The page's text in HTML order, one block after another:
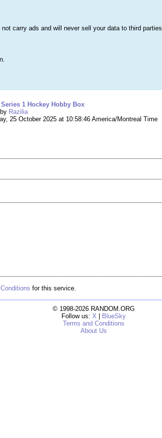
carry ads and will never sell your data to third parties.
1 Hockey Hobby Box
Razilia
25 October 2025 at 10:58:46 America/Montreal Time
for this service.
© 1998-2026 RANDOM.ORG
Follow us: X | BlueSky
Terms and Conditions
About Us